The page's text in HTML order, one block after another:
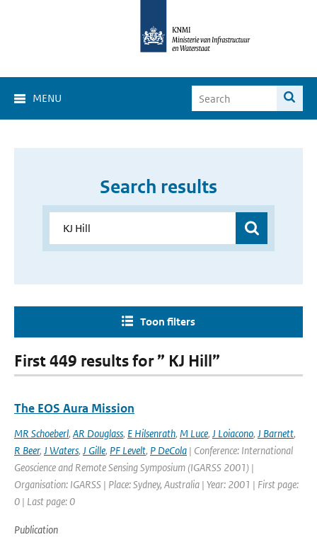
MENU
Search results
Toon filters
First 449 results for ” KJ Hill”
The EOS Aura Mission
MR Schoeberl, AR Douglass, E Hilsenrath, M Luce, J Loiacono, J Barnett,
R Beer, J Waters, J Gille, PF Levelt, P DeCola | Conference: International
Geoscience and Remote Sensing Symposium (IGARSS 2001) |
Organisation: IGARSS | Place: Sydney, Australia | Year: 2001 | First page:
0 | Last page: 0
Publication